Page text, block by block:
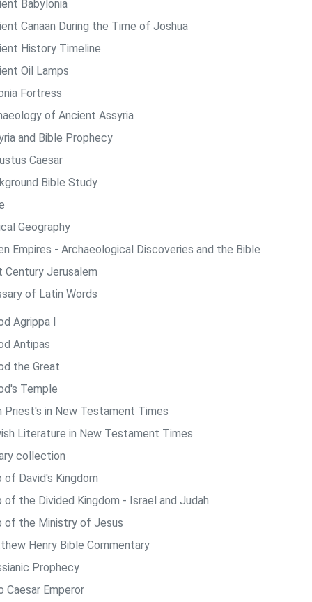
Babylonia
Canaan During the Time of Joshua
History Timeline
Oil Lamps
Fortress
of Ancient Assyria
and Bible Prophecy
Caesar
Bible Study
Geography
Empires - Archaeological Discoveries and the Bible
Century Jerusalem
of Latin Words
Agrippa I
Antipas
the Great
Temple
Priest's in New Testament Times
Literature in New Testament Times
collection
of David's Kingdom
of the Divided Kingdom - Israel and Judah
of the Ministry of Jesus
Henry Bible Commentary
Prophecy
Caesar Emperor